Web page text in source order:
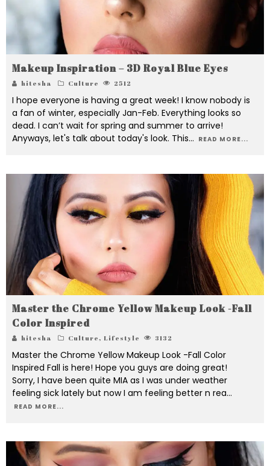
Makeup Inspiration – 3D Royal Blue Eyes
hitesha Culture 2512
I hope everyone is having a great week! I know nobody is
a fan of winter, especially Jan-Feb. Everything looks so
dead. I can’t wait for spring and summer to arrive!
Anyways, let's talk about today's look. This... READ MORE...
Master the Chrome Yellow Makeup Look -Fall
Color Inspired
hitesha Culture, Lifestyle 3132
Master the Chrome Yellow Makeup Look -Fall Color
Inspired Fall is here! Hope you guys are doing great!
Sorry, I have been quite MIA as I was under weather
feeling sick lately but now I am feeling better n rea...
READ MORE...